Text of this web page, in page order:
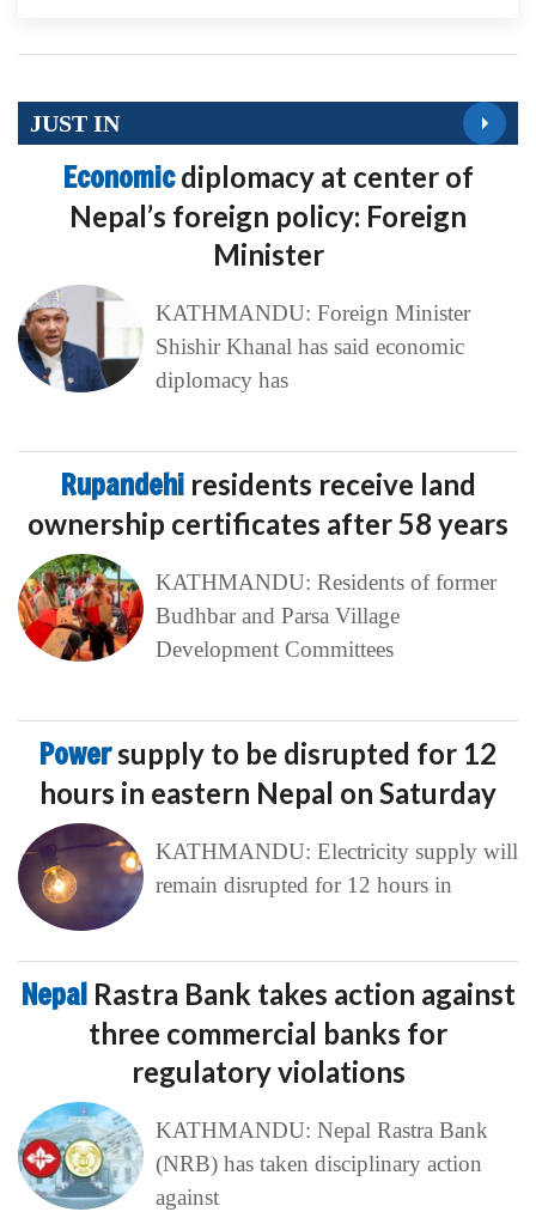
JUST IN
Economicdiplomacy at center of
Nepal’s foreign policy: Foreign
Minister
KATHMANDU: Foreign Minister
Shishir Khanal has said economic
diplomacy has
Rupandehi residents receive land
ownership certificates after 58 years
KATHMANDU: Residents of former
Budhbar and Parsa Village
Development Committees
Powersupply to be disrupted for 12
hours in eastern Nepal on Saturday
KATHMANDU: Electricity supply will
remain disrupted for 12 hours in
Nepal Rastra Bank takes action against
three commercial banks for
regulatory violations
KATHMANDU: Nepal Rastra Bank
(NRB) has taken disciplinary action
against